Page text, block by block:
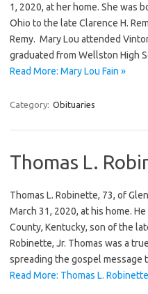
1, 2020, at her home. She was
Ohio to the late Clarence H.
Remy. Mary Lou attended
graduated from Wellston High
Read More: Mary Lou Fain »
Category: Obituaries
Thomas L.
Thomas L. Robinette, 73, of
March 31, 2020, at his home.
County, Kentucky, son of the
Robinette, Jr. Thomas was a
spreading the gospel
Read More: Thomas L.